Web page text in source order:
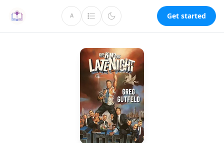
A Get started